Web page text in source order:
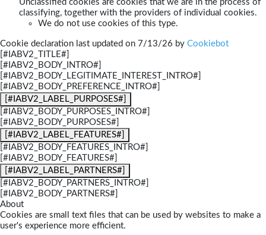
Unclassified cookies are cookies that we are in the process of
classifying, together with the providers of individual cookies.
We do not use cookies of this type.
Cookie declaration last updated on 7/13/26 by Cookiebot
[#IABV2_TITLE#]
[#IABV2_BODY_INTRO#]
[#IABV2_BODY_LEGITIMATE_INTEREST_INTRO#]
[#IABV2_BODY_PREFERENCE_INTRO#]
[#IABV2_LABEL_PURPOSES#]
[#IABV2_BODY_PURPOSES_INTRO#]
[#IABV2_BODY_PURPOSES#]
[#IABV2_LABEL_FEATURES#]
[#IABV2_BODY_FEATURES_INTRO#]
[#IABV2_BODY_FEATURES#]
[#IABV2_LABEL_PARTNERS#]
[#IABV2_BODY_PARTNERS_INTRO#]
[#IABV2_BODY_PARTNERS#]
About
Cookies are small text files that can be used by websites to make a
user's experience more efficient.